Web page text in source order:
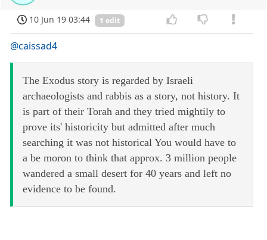
10 Jun 19 03:44 1 edit
@caissad4
The Exodus story is regarded by Israeli
archaeologists and rabbis as a story, not history. It
is part of their Torah and they tried mightily to
prove its' historicity but admitted after much
searching it was not historical You would have to
a be moron to think that approx. 3 million people
wandered a small desert for 40 years and left no
evidence to be found.